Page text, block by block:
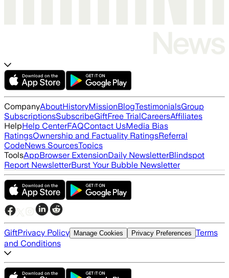
CompanyAboutHistoryMissionBlogTestimonialsGroup
SubscriptionsSubscribeGiftFree TrialCareersAffiliates
HelpHelp CenterFAQContact UsMedia Bias
RatingsOwnership and Factuality RatingsReferral
CodeNews SourcesTopics
ToolsAppBrowser ExtensionDaily NewsletterBlindspot
Report NewsletterBurst Your Bubble Newsletter
GiftPrivacy Policy Manage Cookies Privacy Preferences Terms
and Conditions